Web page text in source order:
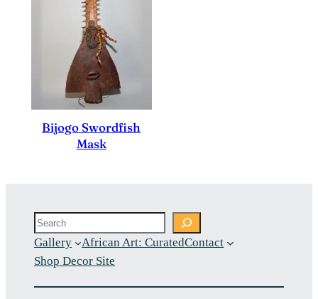
Bijogo Swordfish
Mask
Search
Gallery
African Art: CuratedContact
Shop Decor Site